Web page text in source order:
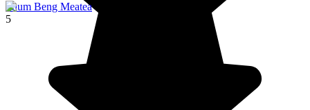
Phum Beng Meatea
5